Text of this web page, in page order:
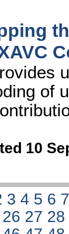
of
10
3 4 5 6
26 27